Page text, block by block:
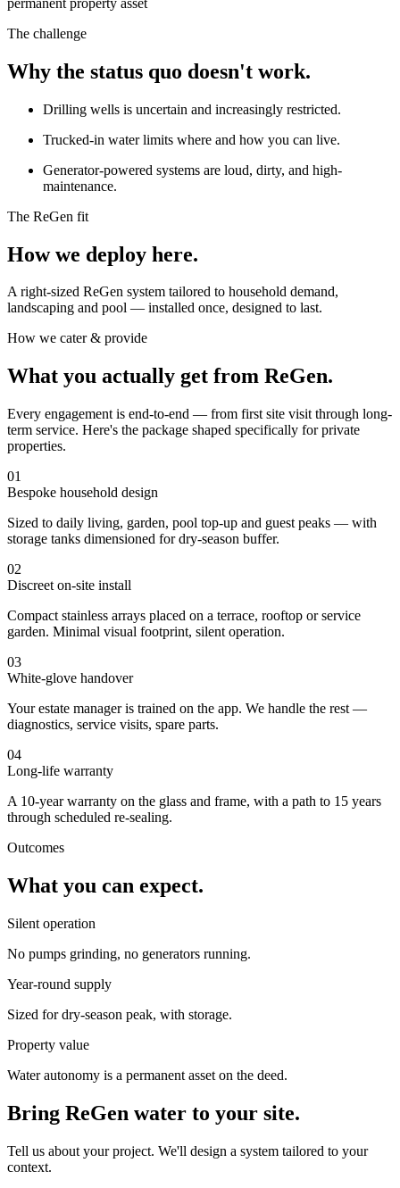
The challenge
Why the status quo doesn't work.
Drilling wells is uncertain and increasingly restricted.
Trucked-in water limits where and how you can live.
Generator-powered systems are loud, dirty, and high-
maintenance.
The ReGen fit
How we deploy here.
A right-sized ReGen system tailored to household demand,
landscaping and pool — installed once, designed to last.
How we cater & provide
What you actually get from ReGen.
Every engagement is end-to-end — from first site visit through long-
term service. Here's the package shaped specifically for private
properties.
01
Bespoke household design
Sized to daily living, garden, pool top-up and guest peaks — with
storage tanks dimensioned for dry-season buffer.
02
Discreet on-site install
Compact stainless arrays placed on a terrace, rooftop or service
garden. Minimal visual footprint, silent operation.
03
White-glove handover
Your estate manager is trained on the app. We handle the rest —
diagnostics, service visits, spare parts.
04
Long-life warranty
A 10-year warranty on the glass and frame, with a path to 15 years
through scheduled re-sealing.
Outcomes
What you can expect.
Silent operation
No pumps grinding, no generators running.
Year-round supply
Sized for dry-season peak, with storage.
Property value
Water autonomy is a permanent asset on the deed.
Bring ReGen water to your site.
Tell us about your project. We'll design a system tailored to your
context.